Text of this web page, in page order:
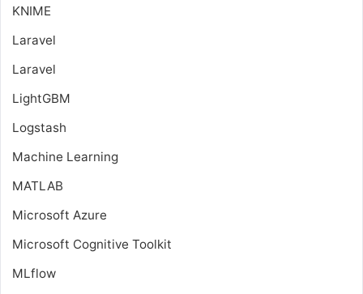
KNIME
Laravel
Laravel
LightGBM
Logstash
Machine Learning
MATLAB
Microsoft Azure
Microsoft Cognitive Toolkit
MLflow